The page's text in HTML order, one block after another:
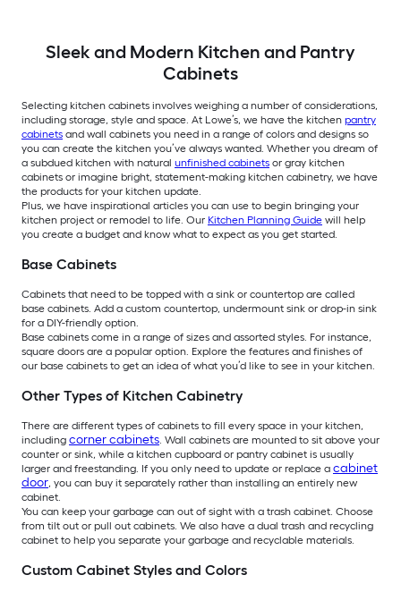
Sleek and Modern Kitchen and Pantry
Cabinets
Selecting kitchen cabinets involves weighing a number of considerations,
including storage, style and space. At Lowe’s, we have the kitchen pantry
cabinets and wall cabinets you need in a range of colors and designs so
you can create the kitchen you’ve always wanted. Whether you dream of
a subdued kitchen with natural unfinished cabinets or gray kitchen
cabinets or imagine bright, statement-making kitchen cabinetry, we have
the products for your kitchen update.
Plus, we have inspirational articles you can use to begin bringing your
kitchen project or remodel to life. Our Kitchen Planning Guide will help
you create a budget and know what to expect as you get started.
Base Cabinets
Cabinets that need to be topped with a sink or countertop are called
base cabinets. Add a custom countertop, undermount sink or drop-in sink
for a DIY-friendly option.
Base cabinets come in a range of sizes and assorted styles. For instance,
square doors are a popular option. Explore the features and finishes of
our base cabinets to get an idea of what you’d like to see in your kitchen.
Other Types of Kitchen Cabinetry
There are different types of cabinets to fill every space in your kitchen,
including corner cabinets. Wall cabinets are mounted to sit above your
counter or sink, while a kitchen cupboard or pantry cabinet is usually
larger and freestanding. If you only need to update or replace a cabinet
door, you can buy it separately rather than installing an entirely new
cabinet.
You can keep your garbage can out of sight with a trash cabinet. Choose
from tilt out or pull out cabinets. We also have a dual trash and recycling
cabinet to help you separate your garbage and recyclable materials.
Custom Cabinet Styles and Colors